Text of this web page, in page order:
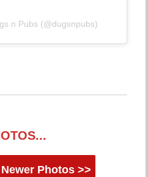
n Pubs (@dugsnpubs)
Newer Photos >>